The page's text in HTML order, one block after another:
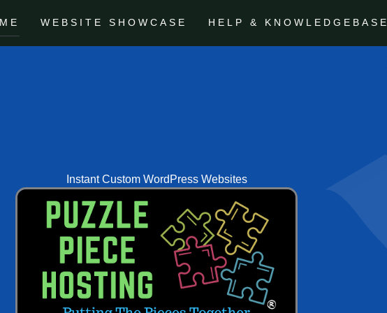
WEBSITE SHOWCASE HELP & KNOWLEDGEBASE
Instant Custom WordPress Websites